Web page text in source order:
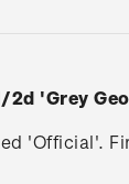
2d 'Grey
'Official'.